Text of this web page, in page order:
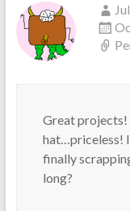
Great
hat…priceless!
finally
long?